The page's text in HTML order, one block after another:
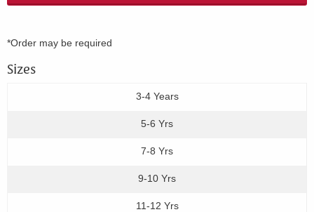
*Order may be required
Sizes
3-4 Years
5-6 Yrs
7-8 Yrs
9-10 Yrs
11-12 Yrs